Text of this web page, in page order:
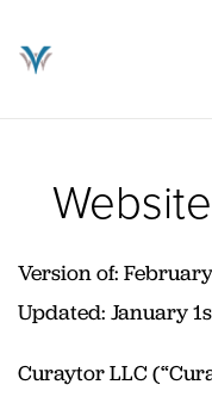
Version of:
Updated: January
Curaytor LLC